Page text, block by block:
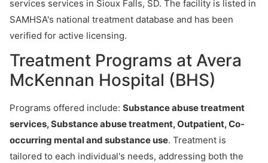
services services in Sioux Falls, SD. The facility is listed in
SAMHSA's national treatment database and has been
verified for active licensing.
Treatment Programs at Avera
McKennan Hospital (BHS)
Programs offered include: Substance abuse treatment
services, Substance abuse treatment, Outpatient, Co-
occurring mental and substance use. Treatment is
tailored to each individual's needs, addressing both the